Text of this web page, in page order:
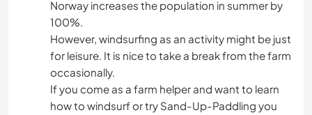
Norway increases the population in summer by
100%.
However, windsurfing as an activity might be just
for leisure. It is nice to take a break from the farm
occasionally.
If you come as a farm helper and want to learn
how to windsurf or try Sand-Up-Paddling you